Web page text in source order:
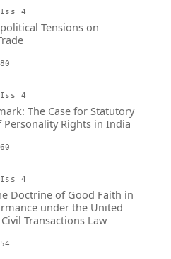
4
Tensions on
4
The Case for Statutory
Personality Rights in India
4
Doctrine of Good Faith in
under the United
Transactions Law